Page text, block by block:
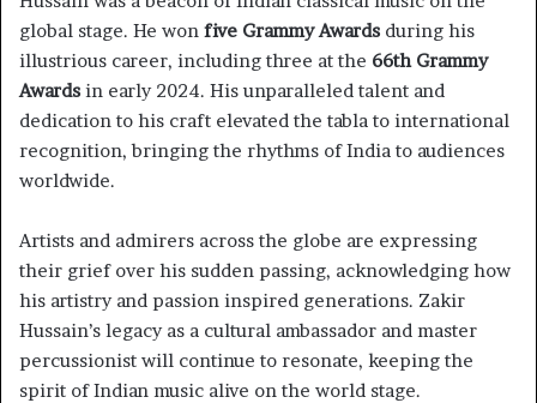
global stage. He won five Grammy Awards during his
illustrious career, including three at the 66th Grammy
Awards in early 2024. His unparalleled talent and
dedication to his craft elevated the tabla to international
recognition, bringing the rhythms of India to audiences
worldwide.
Artists and admirers across the globe are expressing
their grief over his sudden passing, acknowledging how
his artistry and passion inspired generations. Zakir
Hussain’s legacy as a cultural ambassador and master
percussionist will continue to resonate, keeping the
spirit of Indian music alive on the world stage.